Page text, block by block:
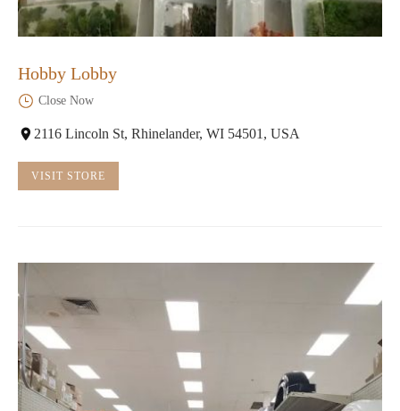
Hobby Lobby
Close Now
2116 Lincoln St, Rhinelander, WI 54501, USA
VISIT STORE